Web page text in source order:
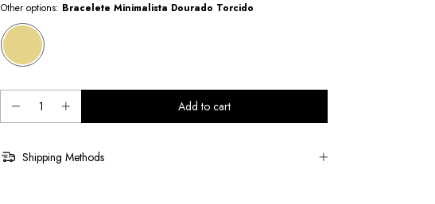
Other options: Bracelete Minimalista Dourado Torcido
Shipping Methods